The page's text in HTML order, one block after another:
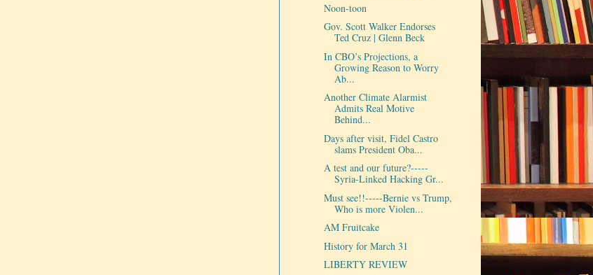
Noon-toon
Gov. Scott Walker Endorses
Ted Cruz | Glenn Beck
In CBO’s Projections, a
Growing Reason to Worry
Ab...
Another Climate Alarmist
Admits Real Motive
Behind...
Days after visit, Fidel Castro
slams President Oba...
A test and our future?-----
Syria-Linked Hacking Gr...
Must see!!-----Bernie vs Trump,
Who is more Violen...
AM Fruitcake
History for March 31
LIBERTY REVIEW